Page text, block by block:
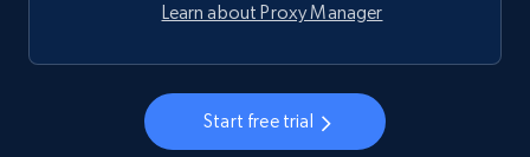
Learn about Proxy Manager
Start free trial